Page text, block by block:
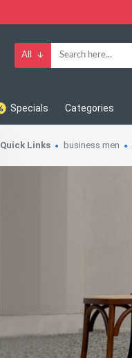
All
Specials Categories
Quick Links business men